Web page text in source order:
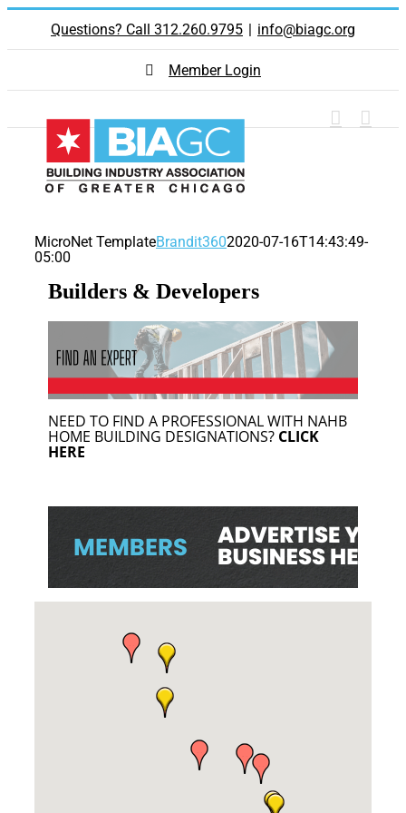
Skip
content
Questions? Call 312.260.9795 | info@biagc.org
Member Login
MicroNet TemplateBrandit3602020-07-16T14:43:49-
05:00
Builders & Developers
NEED TO FIND A PROFESSIONAL WITH NAHB
HOME BUILDING DESIGNATIONS? CLICK
HERE